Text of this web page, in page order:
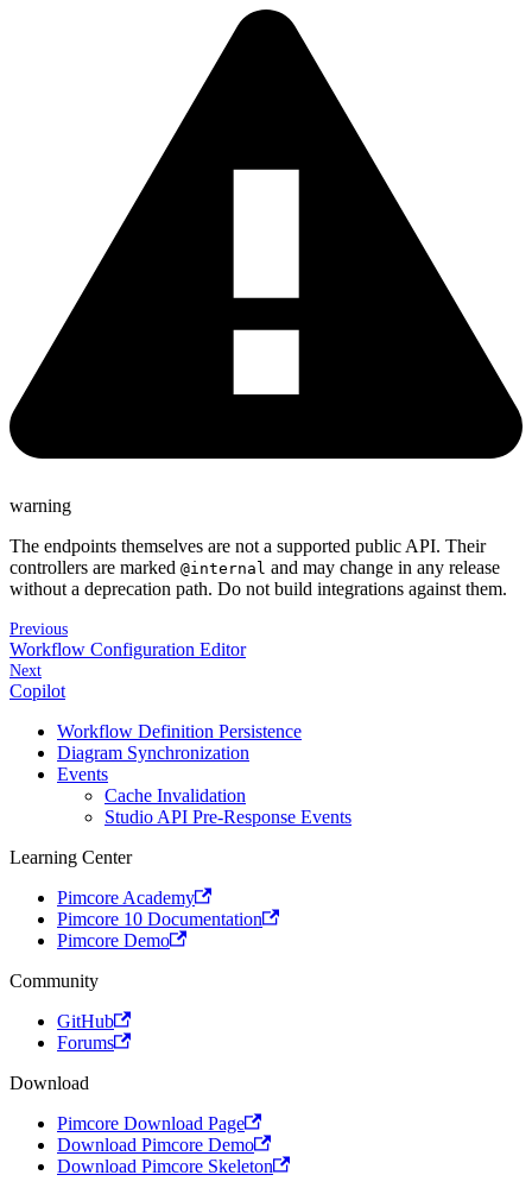
warning
The endpoints themselves are not a supported public API. Their
controllers are marked @internal and may change in any release
without a deprecation path. Do not build integrations against them.
Previous
Workflow Configuration Editor
Next
Copilot
Workflow Definition Persistence
Diagram Synchronization
Events
Cache Invalidation
Studio API Pre-Response Events
Learning Center
Pimcore Academy
Pimcore 10 Documentation
Pimcore Demo
Community
GitHub
Forums
Download
Pimcore Download Page
Download Pimcore Demo
Download Pimcore Skeleton